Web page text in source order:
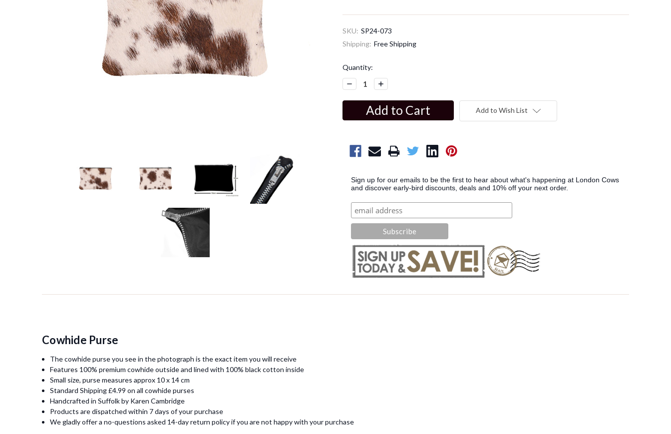
SKU: SP24-073
Shipping: Free Shipping
Current
Stock:
Quantity:
Decrease
Quantity:
Increase
Quantity:
Add to Wish List
Sign up for our emails to be the first to hear about what's happening at London Cows
and discover early-bird discounts, deals and 10% off your next order.
Cowhide Purse
The cowhide purse you see in the photograph is the exact item you will receive
Features 100% premium cowhide outside and lined with 100% black cotton inside
Small size, purse measures approx 10 x 14 cm
Standard Shipping £4.99 on all cowhide purses
Handcrafted in Suffolk by Karen Cambridge
Products are dispatched within 7 days of your purchase
We gladly offer a no-questions asked 14-day return policy if you are not happy with your purchase